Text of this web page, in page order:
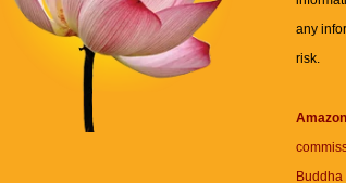
any
risk.
Buddha